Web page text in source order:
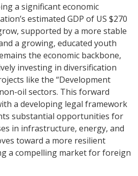
a significant economic
estimated GDP of US $270
supported by a more stable
a growing, educated youth
the economic backbone,
investing in diversification
like the “Development
oil sectors. This forward
a developing legal framework
substantial opportunities for
in infrastructure, energy, and
toward a more resilient
a compelling market for foreign